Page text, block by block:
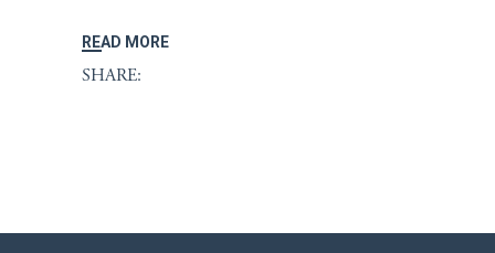
READ MORE
SHARE: